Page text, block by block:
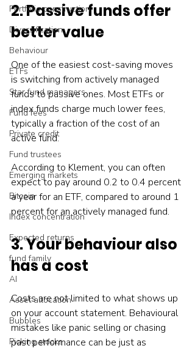
Portfolio construction
Diversification
Behaviour
ETFs
Star fund managers
Fund fees
Private credit
Fund trustees
Emerging markets
Bitcoin
Index concentration
Expected returns
fund family
AI
Asset allocation
Bubbles
Picking stocks
2. Passive funds offer
better value
One of the easiest cost-saving moves
is switching from actively managed
funds to passive ones. Most ETFs or
index funds charge much lower fees,
typically a fraction of the cost of an
active fund.
According to Klement, you can often
expect to pay around 0.2 to 0.4 percent
a year for an ETF, compared to around 1
percent for an actively managed fund.
3. Your behaviour also
has a cost
Costs are not limited to what shows up
on your account statement. Behavioural
mistakes like panic selling or chasing
past performance can be just as